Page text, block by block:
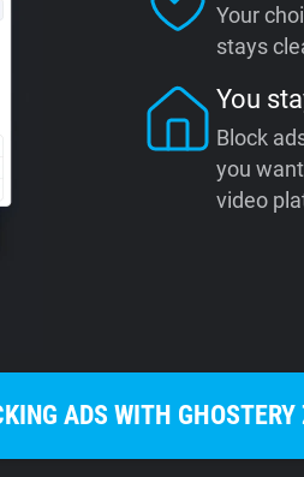
Your
stays
You
Block
you
video
ADS WITH